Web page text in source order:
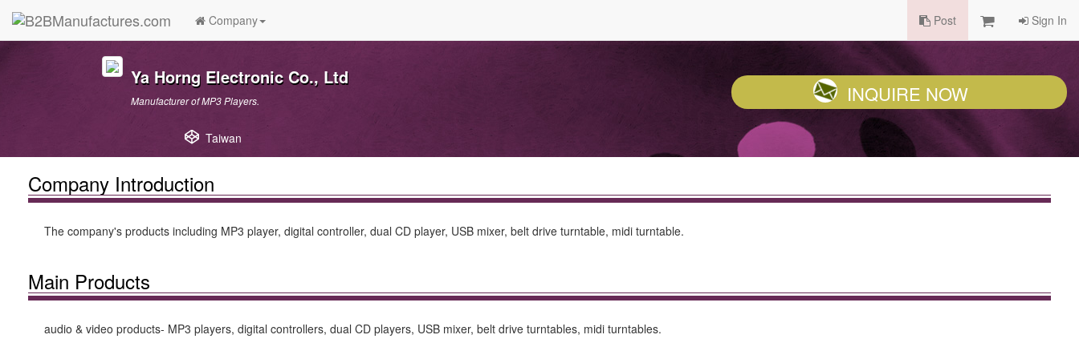
Company Post Sign In
Ya Horng Electronic Co., Ltd
Manufacturer of MP3 Players.
Taiwan
INQUIRE NOW
Company Introduction
The company's products including MP3 player, digital controller, dual CD player, USB mixer, belt drive turntable, midi turntable.
Main Products
audio & video products- MP3 players, digital controllers, dual CD players, USB mixer, belt drive turntables, midi turntables.